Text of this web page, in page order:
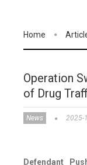
Home
Operation
of Drug
News 2025-
Defendant